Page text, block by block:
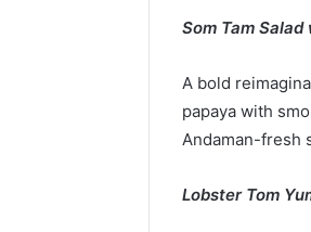
Som Tam
A bold
papaya with
Andaman-fresh
Lobster Tom